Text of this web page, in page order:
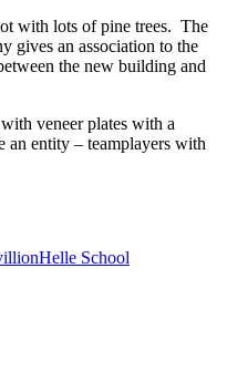
with lots of pine trees. The
gives an association to the
the new building and
veneer plates with a
an entity – teamplayers with
Helle School